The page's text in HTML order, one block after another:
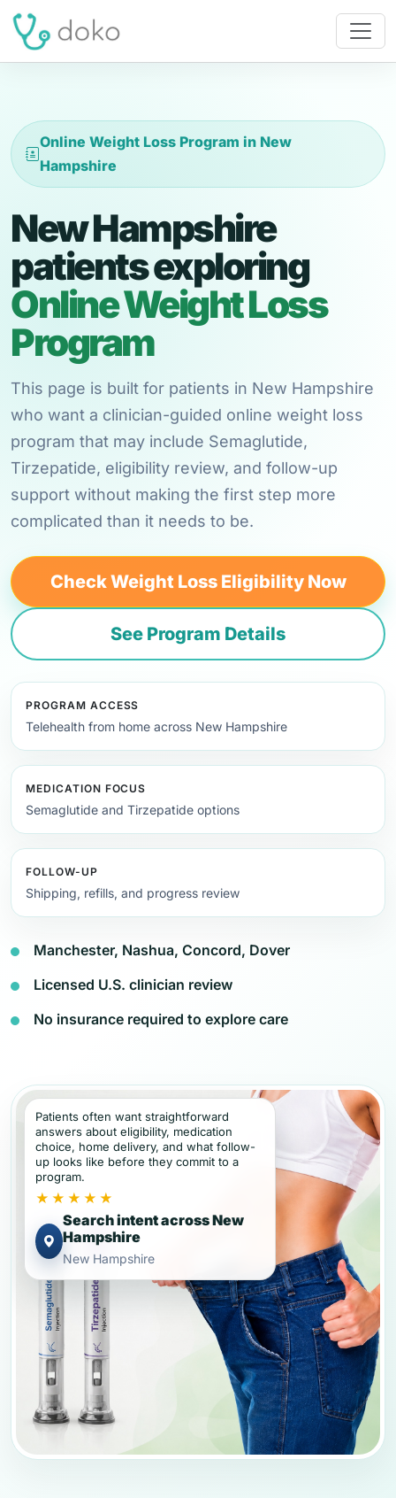
Online Weight Loss Program in New
Hampshire
New Hampshire
patients exploring
Online Weight Loss
Program
This page is built for patients in New Hampshire
who want a clinician-guided online weight loss
program that may include Semaglutide,
Tirzepatide, eligibility review, and follow-up
support without making the first step more
complicated than it needs to be.
Check Weight Loss Eligibility Now
See Program Details
PROGRAM ACCESS
Telehealth from home across New Hampshire
MEDICATION FOCUS
Semaglutide and Tirzepatide options
FOLLOW-UP
Shipping, refills, and progress review
Manchester, Nashua, Concord, Dover
Licensed U.S. clinician review
No insurance required to explore care
Patients often want straightforward
answers about eligibility, medication
choice, home delivery, and what follow-
up looks like before they commit to a
program.
★★★★★
Search intent across New
Hampshire
New Hampshire